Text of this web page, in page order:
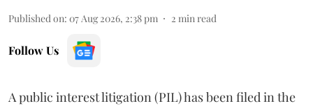
Published on: 07 Aug 2026, 2:38 pm 2 min read
Follow Us
A public interest litigation (PIL) has been filed in the